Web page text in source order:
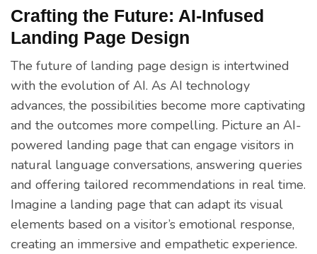
Crafting the Future: AI-Infused
Landing Page Design
The future of landing page design is intertwined
with the evolution of AI. As AI technology
advances, the possibilities become more captivating
and the outcomes more compelling. Picture an AI-
powered landing page that can engage visitors in
natural language conversations, answering queries
and offering tailored recommendations in real time.
Imagine a landing page that can adapt its visual
elements based on a visitor’s emotional response,
creating an immersive and empathetic experience.